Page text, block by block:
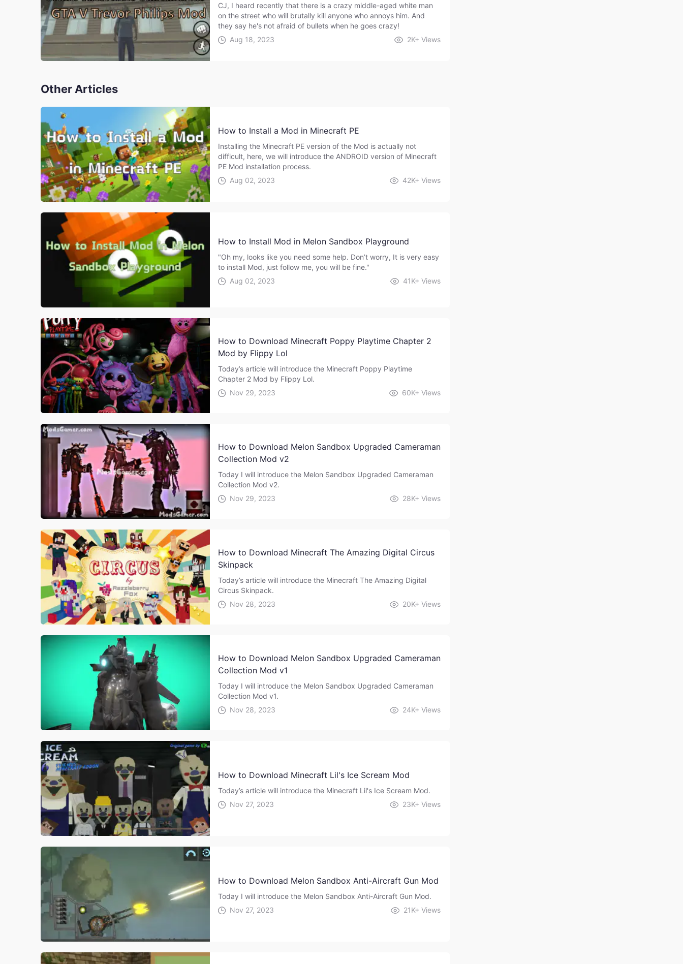
CJ, I heard recently that there is a crazy middle-aged white man
on the street who will brutally kill anyone who annoys him. And
they say he's not afraid of bullets when he goes crazy!
Aug 18, 2023
2K+ Views
Other Articles
How to Install a Mod in Minecraft PE
Installing the Minecraft PE version of the Mod is actually not
difficult, here, we will introduce the ANDROID version of Minecraft
PE Mod installation process.
Aug 02, 2023
42K+ Views
How to Install Mod in Melon Sandbox Playground
"Oh my, looks like you need some help. Don’t worry, It is very easy
to install Mod, just follow me, you will be fine."
Aug 02, 2023
41K+ Views
How to Download Minecraft Poppy Playtime Chapter 2
Mod by Flippy Lol
Today’s article will introduce the Minecraft Poppy Playtime
Chapter 2 Mod by Flippy Lol.
Nov 29, 2023
60K+ Views
How to Download Melon Sandbox Upgraded Cameraman
Collection Mod v2
Today I will introduce the Melon Sandbox Upgraded Cameraman
Collection Mod v2.
Nov 29, 2023
28K+ Views
How to Download Minecraft The Amazing Digital Circus
Skinpack
Today’s article will introduce the Minecraft The Amazing Digital
Circus Skinpack.
Nov 28, 2023
20K+ Views
How to Download Melon Sandbox Upgraded Cameraman
Collection Mod v1
Today I will introduce the Melon Sandbox Upgraded Cameraman
Collection Mod v1.
Nov 28, 2023
24K+ Views
How to Download Minecraft Lil's Ice Scream Mod
Today’s article will introduce the Minecraft Lil's Ice Scream Mod.
Nov 27, 2023
23K+ Views
How to Download Melon Sandbox Anti-Aircraft Gun Mod
Today I will introduce the Melon Sandbox Anti-Aircraft Gun Mod.
Nov 27, 2023
21K+ Views